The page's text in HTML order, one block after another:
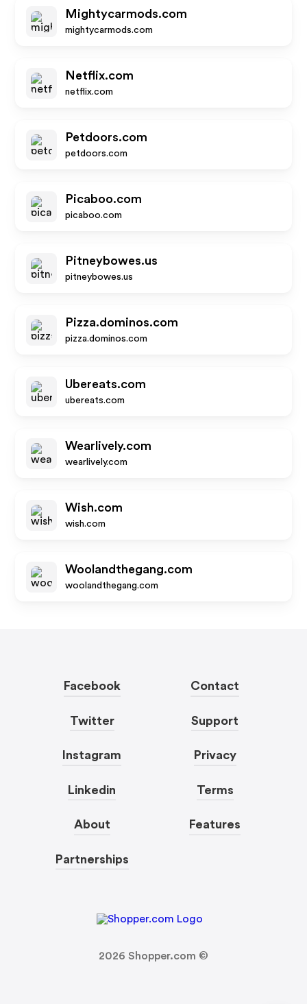
Mightycarmods.com
mightycarmods.com
Netflix.com
netflix.com
Petdoors.com
petdoors.com
Picaboo.com
picaboo.com
Pitneybowes.us
pitneybowes.us
Pizza.dominos.com
pizza.dominos.com
Ubereats.com
ubereats.com
Wearlively.com
wearlively.com
Wish.com
wish.com
Woolandthegang.com
woolandthegang.com
Facebook
Twitter
Instagram
Linkedin
About
Partnerships
Contact
Support
Privacy
Terms
Features
2026 Shopper.com ©